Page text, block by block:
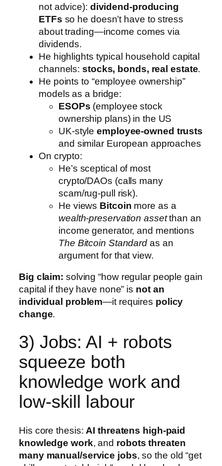
not advice): dividend-producing
ETFs so he doesn’t have to stress
about trading—income comes via
dividends.
He highlights typical household capital
channels:stocks, bonds, real estate.
He points to “employee ownership”
models as a bridge:
ESOPs (employee stock
ownership plans) in the US
UK-styleemployee-owned trusts
and similar European approaches
On crypto:
He’s sceptical of most
crypto/DAOs (calls many
scam/rug-pull risk).
He views Bitcoin more as a
wealth-preservation assetthan an
income generator, and mentions
The Bitcoin Standard as an
argument for that view.
Big claim: solving “how regular people gain
capital if they have none” is not an
individual problem—it requires policy
change.
3) Jobs: AI + robots
squeeze both
knowledge work and
low-skill labour
His core thesis: AI threatens high-paid
knowledge work, and robots threaten
many manual/service jobs, so the old “get